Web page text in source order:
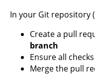
In your Git repository
Create a pull
branch
Ensure all
Merge the pull